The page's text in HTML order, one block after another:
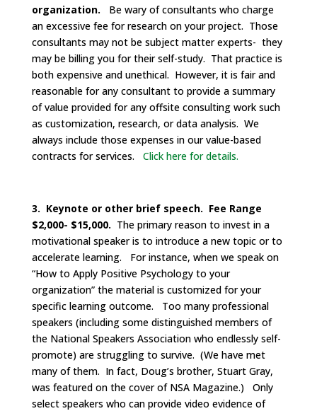
organization. Be wary of consultants who charge
an excessive fee for research on your project. Those
consultants may not be subject matter experts- they
may be billing you for their self-study. That practice is
both expensive and unethical. However, it is fair and
reasonable for any consultant to provide a summary
of value provided for any offsite consulting work such
as customization, research, or data analysis. We
always include those expenses in our value-based
contracts for services. Click here for details.
3. Keynote or other brief speech. Fee Range
$2,000- $15,000. The primary reason to invest in a
motivational speaker is to introduce a new topic or to
accelerate learning. For instance, when we speak on
“How to Apply Positive Psychology to your
organization” the material is customized for your
specific learning outcome. Too many professional
speakers (including some distinguished members of
the National Speakers Association who endlessly self-
promote) are struggling to survive. (We have met
many of them. In fact, Doug’s brother, Stuart Gray,
was featured on the cover of NSA Magazine.) Only
select speakers who can provide video evidence of